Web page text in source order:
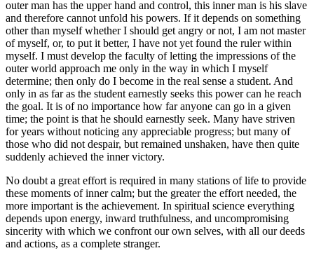
outer man has the upper hand and control, this inner man is his slave
and therefore cannot unfold his powers. If it depends on something
other than myself whether I should get angry or not, I am not master
of myself, or, to put it better, I have not yet found the ruler within
myself. I must develop the faculty of letting the impressions of the
outer world approach me only in the way in which I myself
determine; then only do I become in the real sense a student. And
only in as far as the student earnestly seeks this power can he reach
the goal. It is of no importance how far anyone can go in a given
time; the point is that he should earnestly seek. Many have striven
for years without noticing any appreciable progress; but many of
those who did not despair, but remained unshaken, have then quite
suddenly achieved the inner victory.
No doubt a great effort is required in many stations of life to provide
these moments of inner calm; but the greater the effort needed, the
more important is the achievement. In spiritual science everything
depends upon energy, inward truthfulness, and uncompromising
sincerity with which we confront our own selves, with all our deeds
and actions, as a complete stranger.